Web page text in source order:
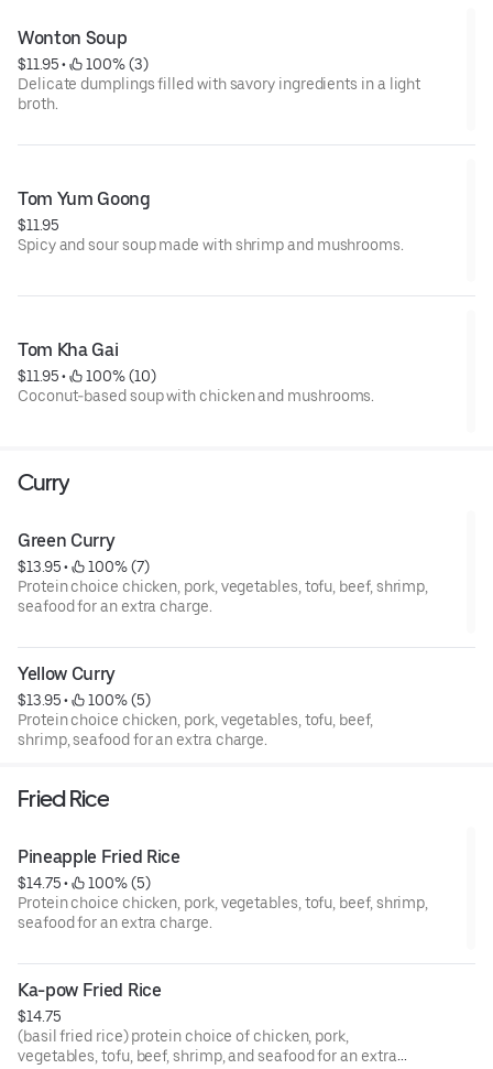
Wonton Soup
$11.95 •
100% (3)
Delicate dumplings filled with savory ingredients in a light
broth.
Tom Yum Goong
$11.95
Spicy and sour soup made with shrimp and mushrooms.
Tom Kha Gai
$11.95 •
100% (10)
Coconut-based soup with chicken and mushrooms.
Curry
Green Curry
$13.95 •
100% (7)
Protein choice chicken, pork, vegetables, tofu, beef, shrimp,
seafood for an extra charge.
Yellow Curry
$13.95 •
100% (5)
Protein choice chicken, pork, vegetables, tofu, beef,
shrimp, seafood for an extra charge.
Fried Rice
Pineapple Fried Rice
$14.75 •
100% (5)
Protein choice chicken, pork, vegetables, tofu, beef, shrimp,
seafood for an extra charge.
Ka-pow Fried Rice
$14.75
(basil fried rice) protein choice of chicken, pork,
vegetables, tofu, beef, shrimp, and seafood for an extra